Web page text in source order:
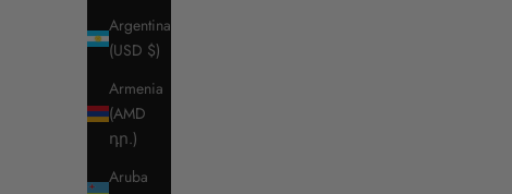
Argentina
(USD $)
Armenia
(AMD
դր.)
Aruba
RG MEN'S Competition Jersey Jacket